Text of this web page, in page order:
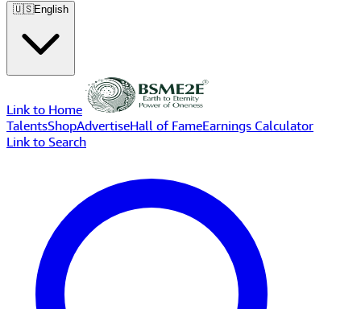
🇺🇸English
Link to Home
TalentsShopAdvertiseHall of FameEarnings Calculator
Link to Search